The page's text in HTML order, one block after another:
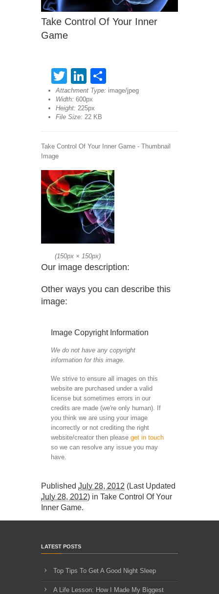
Take Control Of Your Inner
Game
TwitterLinkedIn
Attachment Type: image/jpeg
Width: 600px
Height: 225px
File Size: 22 KB
Take Control Of Your Inner Game - Thumbnail
Image
(150px × 150px)
Our image description:
Other ways you can describe this
image:
Image Copyright Information
We do not have any copyright
information for this image.
We strive to ensure all images on this
website are purchased under a valid
license but sometimes errors in our
credits are made (we're only human). If
you think we are using your image
incorrectly or not crediting the right
website/creator then please get in touch
so we can resolve any issue you may
have.
Published July 28, 2012 (Last Updated
July 28, 2012) in Take Control Of Your
Inner Game.
LATEST POSTS
Top Tips To Get A Good Night Sleep
A Life Lesson: How I Made ​My Biggest